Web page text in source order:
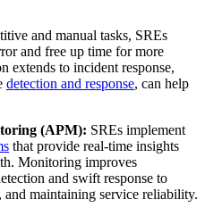
and manual tasks, SREs
and free up time for more
extends to incident response,
detection and response, can help
(APM): SREs implement
that provide real-time insights
Monitoring improves
and swift response to
maintaining service reliability.